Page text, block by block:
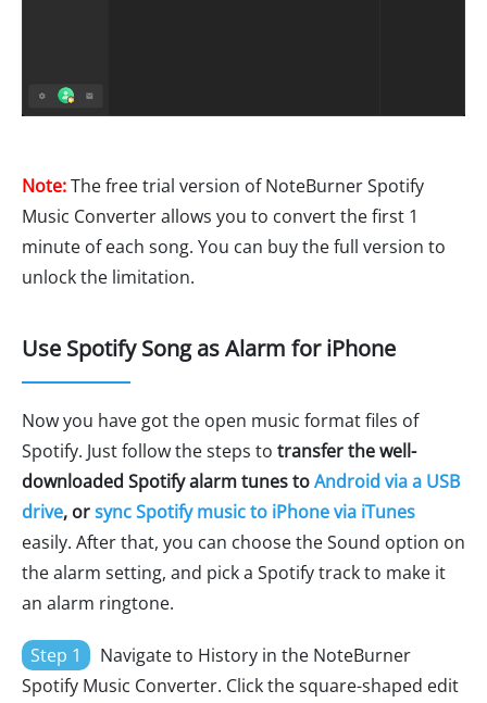
Note:The free trial version of NoteBurner Spotify
Music Converter allows you to convert the first 1
minute of each song. You can buy the full version to
unlock the limitation.
Use Spotify Song as Alarm for iPhone
Now you have got the open music format files of
Spotify. Just follow the steps to transfer the well-
downloaded Spotify alarm tunes toAndroid via a USB
drive, orsync Spotify music to iPhone via iTunes
easily. After that, you can choose the Sound option on
the alarm setting, and pick a Spotify track to make it
an alarm ringtone.
Step 1
Navigate to History in the NoteBurner
Spotify Music Converter. Click the square-shaped edit